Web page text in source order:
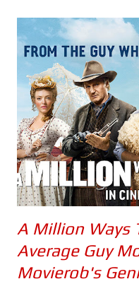
A Million Ways
Average Guy
Movierob's